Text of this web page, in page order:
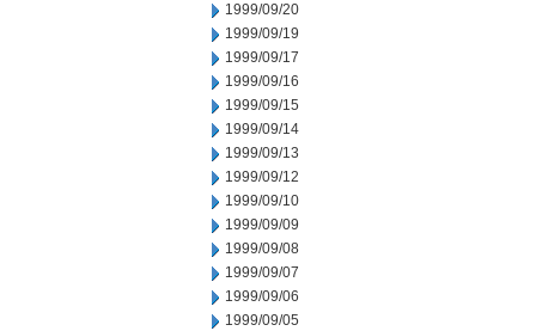
1999/09/20
1999/09/19
1999/09/17
1999/09/16
1999/09/15
1999/09/14
1999/09/13
1999/09/12
1999/09/10
1999/09/09
1999/09/08
1999/09/07
1999/09/06
1999/09/05